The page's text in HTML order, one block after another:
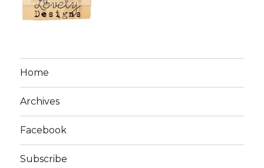
Home
Archives
Facebook
Subscribe